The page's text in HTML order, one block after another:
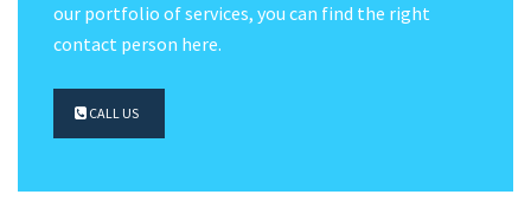
our portfolio of services, you can find the right
contact person here.
CALL US